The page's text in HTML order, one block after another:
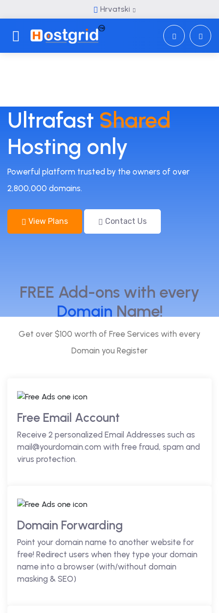
Hrvatski
Toggle navigation
Ultrafast Shared
Hosting only
Powerful platform trusted by the owners of over
2,800,000 domains.
View Plans Contact Us
FREE Add-ons with every
Domain Name!
Get over $100 worth of Free Services with every
Domain you Register
Free Email Account
Receive 2 personalized Email Addresses such as
mail@yourdomain.com with free fraud, spam and
virus protection.
Domain Forwarding
Point your domain name to another website for
free! Redirect users when they type your domain
name into a browser (with/without domain
masking & SEO)